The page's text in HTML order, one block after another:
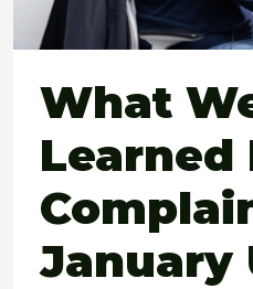
What
Learned
January